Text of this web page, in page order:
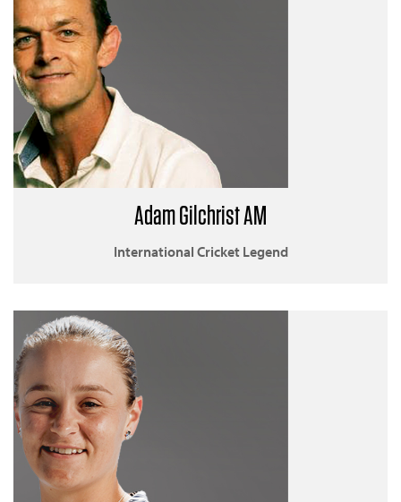
Adam Gilchrist AM
International Cricket Legend